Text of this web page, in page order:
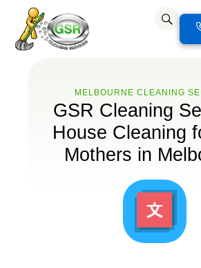
MELBOURNE CLEANING
GSR Cleaning
House Cleaning
Mothers in